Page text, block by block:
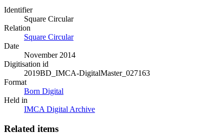
Identifier
Square Circular
Relation
Square Circular
Date
November 2014
Digitisation id
2019BD_IMCA-DigitalMaster_027163
Format
Born Digital
Held in
IMCA Digital Archive
Related items